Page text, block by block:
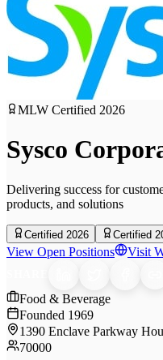
MLW Certified 2026
Sysco
Delivering success for
products, and solutions
Certified 2026 Certified
View Open Positions Visit
Food & Beverage
Founded 1969
1390 Enclave Parkway
70000